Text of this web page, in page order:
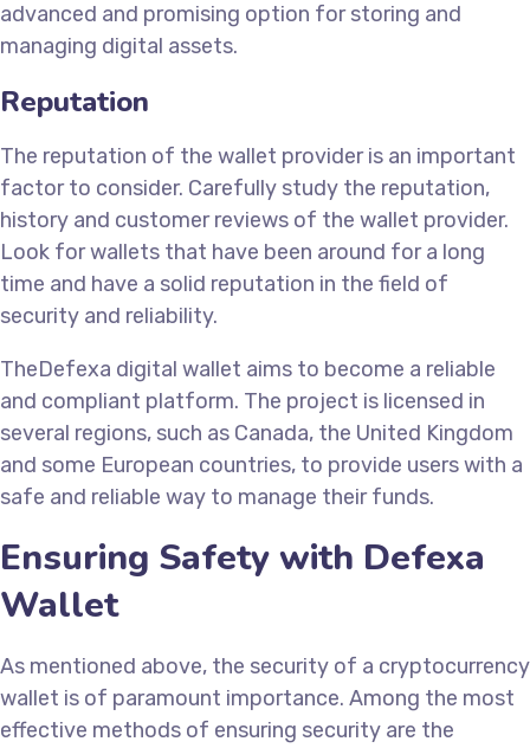
advanced and promising option for storing and
managing digital assets.
Reputation
The reputation of the wallet provider is an important
factor to consider. Carefully study the reputation,
history and customer reviews of the wallet provider.
Look for wallets that have been around for a long
time and have a solid reputation in the field of
security and reliability.
TheDefexa digital wallet aims to become a reliable
and compliant platform. The project is licensed in
several regions, such as Canada, the United Kingdom
and some European countries, to provide users with a
safe and reliable way to manage their funds.
Ensuring Safety with Defexa
Wallet
As mentioned above, the security of a cryptocurrency
wallet is of paramount importance. Among the most
effective methods of ensuring security are the